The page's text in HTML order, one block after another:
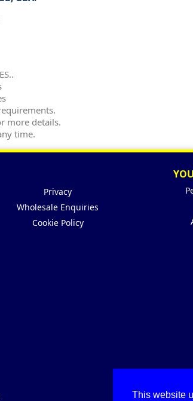
This website
more details.
time.
Privacy
Wholesale Enquiries
Cookie Policy